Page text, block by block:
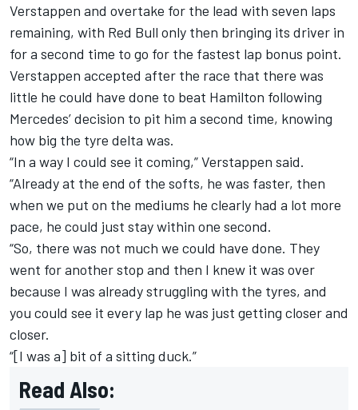
Verstappen and overtake for the lead with seven laps
remaining, with Red Bull only then bringing its driver in
for a second time to go for the fastest lap bonus point.
Verstappen accepted after the race that there was
little he could have done to beat Hamilton following
Mercedes’ decision to pit him a second time, knowing
how big the tyre delta was.
“In a way I could see it coming,” Verstappen said.
“Already at the end of the softs, he was faster, then
when we put on the mediums he clearly had a lot more
pace, he could just stay within one second.
“So, there was not much we could have done. They
went for another stop and then I knew it was over
because I was already struggling with the tyres, and
you could see it every lap he was just getting closer and
closer.
“[I was a] bit of a sitting duck.”
Read Also: